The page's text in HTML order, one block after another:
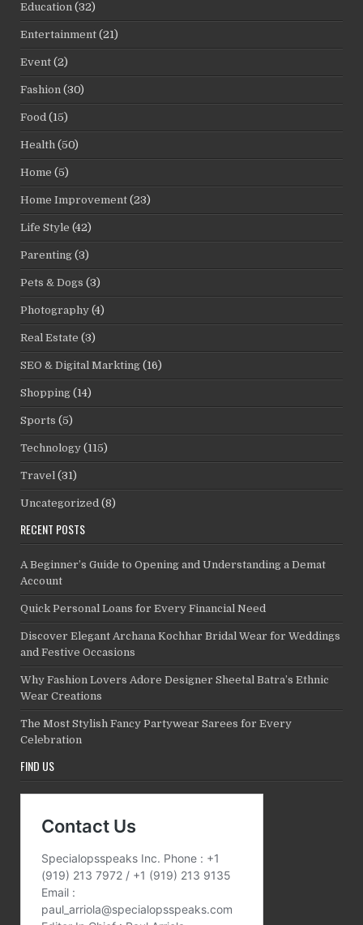
Education (32)
Entertainment (21)
Event (2)
Fashion (30)
Food (15)
Health (50)
Home (5)
Home Improvement (23)
Life Style (42)
Parenting (3)
Pets & Dogs (3)
Photography (4)
Real Estate (3)
SEO & Digital Markting (16)
Shopping (14)
Sports (5)
Technology (115)
Travel (31)
Uncategorized (8)
RECENT POSTS
A Beginner’s Guide to Opening and Understanding a Demat
Account
Quick Personal Loans for Every Financial Need
Discover Elegant Archana Kochhar Bridal Wear for Weddings
and Festive Occasions
Why Fashion Lovers Adore Designer Sheetal Batra’s Ethnic
Wear Creations
The Most Stylish Fancy Partywear Sarees for Every
Celebration
FIND US